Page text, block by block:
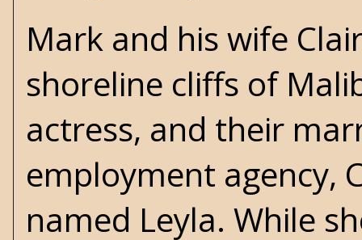
Mark and his wife
shoreline cliffs of
actress, and their
employment agency,
named Leyla. While